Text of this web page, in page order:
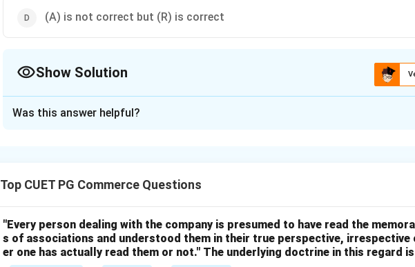
(A) is not correct but (R) is correct
Show Solution
proportion.
Step 2:
As income rises, many wants become satisfied and people tend to save a larger
additional income.
Was this answer helpful?
Top CUET PG Commerce Questions
"Every person dealing with the company is presumed to have read the
s of associations and understood them in their true perspective,
er one has actually read them or not." The underlying doctrine in this regard